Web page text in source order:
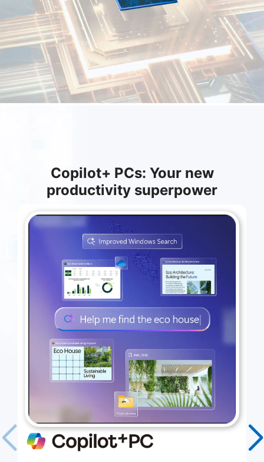
Copilot+ PCs: Your new
productivity superpower